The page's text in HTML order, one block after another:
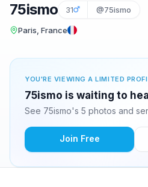
75ismo 31 @75ismo
Paris, France
YOU'RE VIEWING A LIMITED
75ismo is waiting to
See 75ismo's 5 photos and
Join Free